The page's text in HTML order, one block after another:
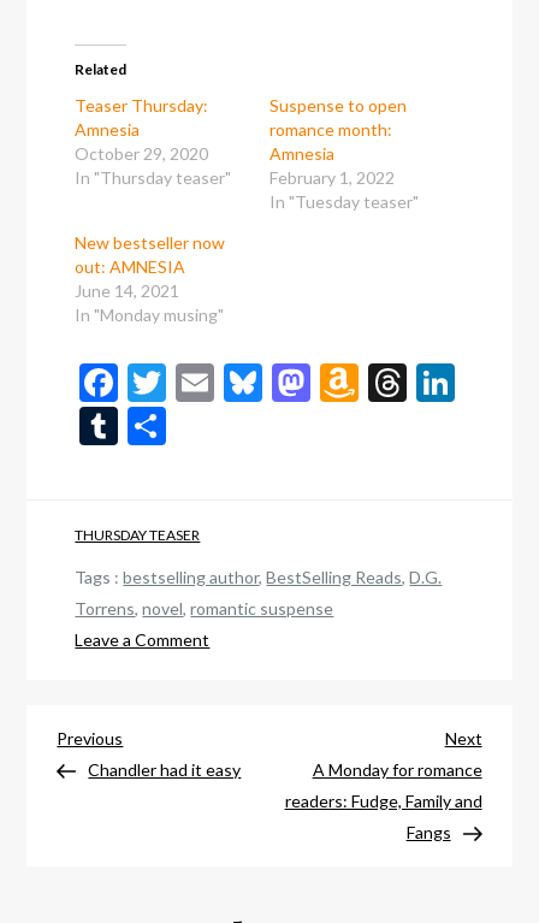
Related
Teaser Thursday:
Amnesia
October 29, 2020
In "Thursday teaser"
Suspense to open
romance month:
Amnesia
February 1, 2022
In "Tuesday teaser"
New bestseller now
out: AMNESIA
June 14, 2021
In "Monday musing"
Facebook
Twitter
EmailBluesky
Mastodon
Amazon
Tumblr
THURSDAY TEASER
Tags :bestselling author,BestSelling Reads,D.G.
Torrens,novel,romantic suspense
Leave a Comment
You
Post
Previous
Post
Previous
Chandler had it easy
Next
Post
Next
A Monday for romance
readers: Fudge, Family and
Fangs